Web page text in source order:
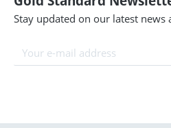
Stay updated on our latest news